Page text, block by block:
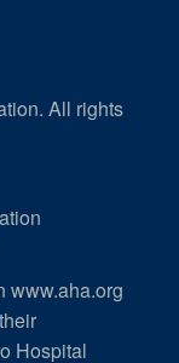
All rights
www.aha.org
Hospital